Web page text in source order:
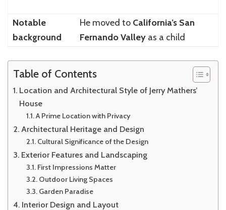
Notable
background
He moved to California’s San
Fernando Valleyas a child
Table of Contents
Location and Architectural Style of Jerry Mathers’
House
A Prime Location with Privacy
Architectural Heritage and Design
Cultural Significance of the Design
Exterior Features and Landscaping
First Impressions Matter
Outdoor Living Spaces
Garden Paradise
Interior Design and Layout